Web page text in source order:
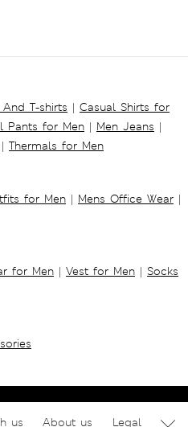
T-shirts | Casual Shirts for
Pants for Men | Men Jeans |
| Thermals for Men
for Men | Mens Office Wear |
for Men | Vest for Men | Socks
us About us Legal